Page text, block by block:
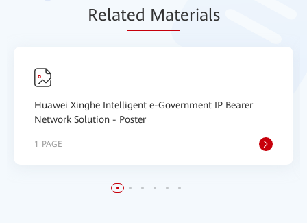
Related Materials
Huawei Xinghe Intelligent e-Government IP Bearer
Network Solution - Poster
1 PAGE